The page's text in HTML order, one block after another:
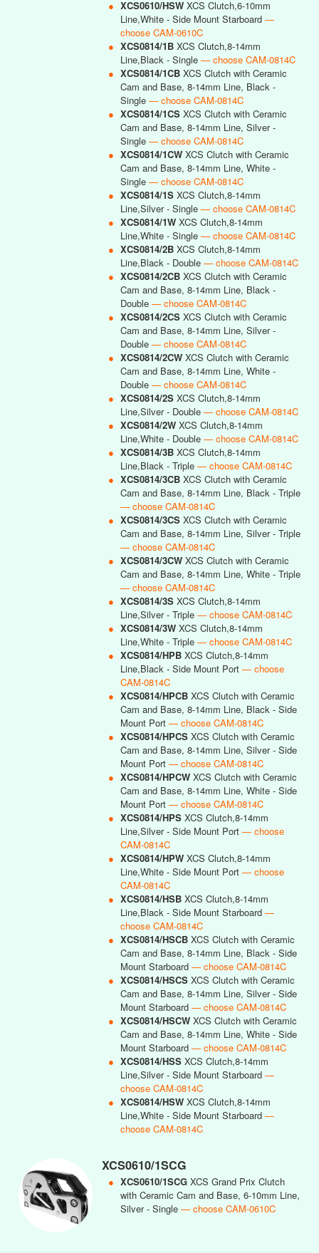
● XCS0610/HSW XCS Clutch,6-10mm
Line,White - Side Mount Starboard —
choose CAM-0610C
● XCS0814/1B XCS Clutch,8-14mm
Line,Black - Single — choose CAM-0814C
● XCS0814/1CB XCS Clutch with Ceramic
Cam and Base, 8-14mm Line, Black -
Single — choose CAM-0814C
● XCS0814/1CS XCS Clutch with Ceramic
Cam and Base, 8-14mm Line, Silver -
Single — choose CAM-0814C
● XCS0814/1CW XCS Clutch with Ceramic
Cam and Base, 8-14mm Line, White -
Single — choose CAM-0814C
● XCS0814/1S XCS Clutch,8-14mm
Line,Silver - Single — choose CAM-0814C
● XCS0814/1W XCS Clutch,8-14mm
Line,White - Single — choose CAM-0814C
● XCS0814/2B XCS Clutch,8-14mm
Line,Black - Double — choose CAM-0814C
● XCS0814/2CB XCS Clutch with Ceramic
Cam and Base, 8-14mm Line, Black -
Double — choose CAM-0814C
● XCS0814/2CS XCS Clutch with Ceramic
Cam and Base, 8-14mm Line, Silver -
Double — choose CAM-0814C
● XCS0814/2CW XCS Clutch with Ceramic
Cam and Base, 8-14mm Line, White -
Double — choose CAM-0814C
● XCS0814/2S XCS Clutch,8-14mm
Line,Silver - Double — choose CAM-0814C
● XCS0814/2W XCS Clutch,8-14mm
Line,White - Double — choose CAM-0814C
● XCS0814/3B XCS Clutch,8-14mm
Line,Black - Triple — choose CAM-0814C
● XCS0814/3CB XCS Clutch with Ceramic
Cam and Base, 8-14mm Line, Black - Triple
— choose CAM-0814C
● XCS0814/3CS XCS Clutch with Ceramic
Cam and Base, 8-14mm Line, Silver - Triple
— choose CAM-0814C
● XCS0814/3CW XCS Clutch with Ceramic
Cam and Base, 8-14mm Line, White - Triple
— choose CAM-0814C
● XCS0814/3S XCS Clutch,8-14mm
Line,Silver - Triple — choose CAM-0814C
● XCS0814/3W XCS Clutch,8-14mm
Line,White - Triple — choose CAM-0814C
● XCS0814/HPB XCS Clutch,8-14mm
Line,Black - Side Mount Port — choose
CAM-0814C
● XCS0814/HPCB XCS Clutch with Ceramic
Cam and Base, 8-14mm Line, Black - Side
Mount Port — choose CAM-0814C
● XCS0814/HPCS XCS Clutch with Ceramic
Cam and Base, 8-14mm Line, Silver - Side
Mount Port — choose CAM-0814C
● XCS0814/HPCW XCS Clutch with Ceramic
Cam and Base, 8-14mm Line, White - Side
Mount Port — choose CAM-0814C
● XCS0814/HPS XCS Clutch,8-14mm
Line,Silver - Side Mount Port — choose
CAM-0814C
● XCS0814/HPW XCS Clutch,8-14mm
Line,White - Side Mount Port — choose
CAM-0814C
● XCS0814/HSB XCS Clutch,8-14mm
Line,Black - Side Mount Starboard —
choose CAM-0814C
● XCS0814/HSCB XCS Clutch with Ceramic
Cam and Base, 8-14mm Line, Black - Side
Mount Starboard — choose CAM-0814C
● XCS0814/HSCS XCS Clutch with Ceramic
Cam and Base, 8-14mm Line, Silver - Side
Mount Starboard — choose CAM-0814C
● XCS0814/HSCW XCS Clutch with Ceramic
Cam and Base, 8-14mm Line, White - Side
Mount Starboard — choose CAM-0814C
● XCS0814/HSS XCS Clutch,8-14mm
Line,Silver - Side Mount Starboard —
choose CAM-0814C
● XCS0814/HSW XCS Clutch,8-14mm
Line,White - Side Mount Starboard —
choose CAM-0814C
XCS0610/1SCG
● XCS0610/1SCG XCS Grand Prix Clutch
with Ceramic Cam and Base, 6-10mm Line,
Silver - Single — choose CAM-0610C